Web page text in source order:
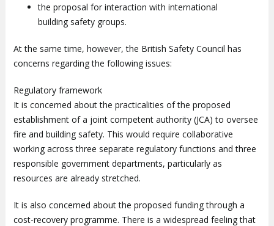
the proposal for interaction with international
building safety groups.
At the same time, however, the British Safety Council has
concerns regarding the following issues:
Regulatory framework
It is concerned about the practicalities of the proposed
establishment of a joint competent authority (JCA) to oversee
fire and building safety. This would require collaborative
working across three separate regulatory functions and three
responsible government departments, particularly as
resources are already stretched.
It is also concerned about the proposed funding through a
cost-recovery programme. There is a widespread feeling that